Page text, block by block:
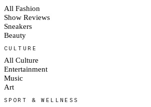
All Fashion
Show Reviews
Sneakers
Beauty
CULTURE
All Culture
Entertainment
Music
Art
SPORT & WELLNESS